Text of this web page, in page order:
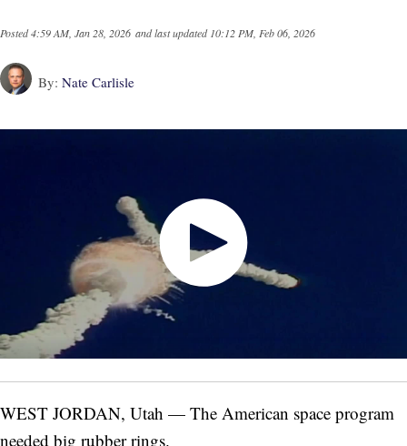
Posted4:59 AM, Jan 28, 2026 and last updated 10:12 PM, Feb 06, 2026
By: Nate Carlisle
WEST JORDAN, Utah — The American space program
needed big rubber rings.